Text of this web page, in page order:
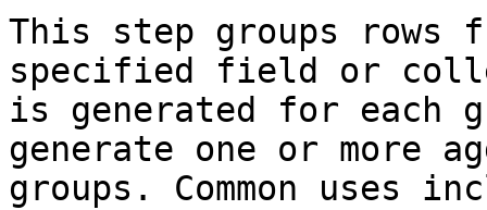
This step groups rows
specified field or
is generated for each
generate one or more
groups. Common uses